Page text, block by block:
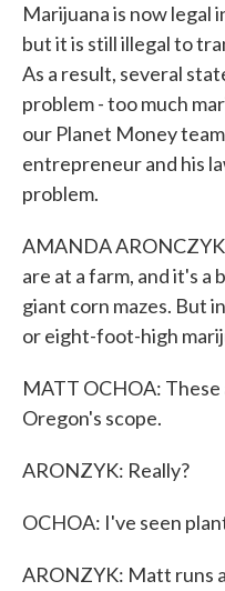
Marijuana is now legal
but it is still illegal to
As a result, several
problem - too much
our Planet Money
entrepreneur and his
problem.
AMANDA
are at a farm, and it's a
giant corn mazes. But
or eight-foot-high
MATT OCHOA: These
Oregon's scope.
ARONZYK: Really?
OCHOA: I've seen
ARONZYK: Matt runs